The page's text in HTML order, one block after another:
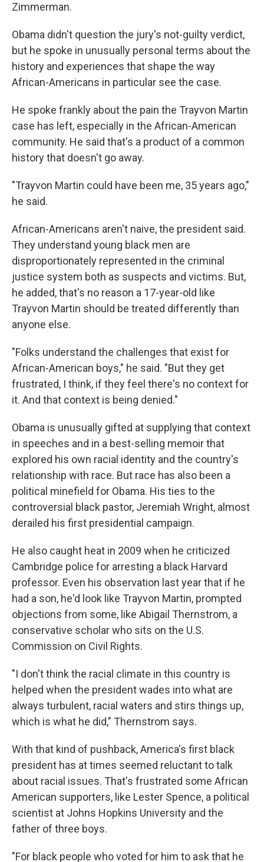
Zimmerman.
Obama didn't question the jury's not-guilty verdict,
but he spoke in unusually personal terms about the
history and experiences that shape the way
African-Americans in particular see the case.
He spoke frankly about the pain the Trayvon Martin
case has left, especially in the African-American
community. He said that's a product of a common
history that doesn't go away.
"Trayvon Martin could have been me, 35 years ago,"
he said.
African-Americans aren't naive, the president said.
They understand young black men are
disproportionately represented in the criminal
justice system both as suspects and victims. But,
he added, that's no reason a 17-year-old like
Trayvon Martin should be treated differently than
anyone else.
"Folks understand the challenges that exist for
African-American boys," he said. "But they get
frustrated, I think, if they feel there's no context for
it. And that context is being denied."
Obama is unusually gifted at supplying that context
in speeches and in a best-selling memoir that
explored his own racial identity and the country's
relationship with race. But race has also been a
political minefield for Obama. His ties to the
controversial black pastor, Jeremiah Wright, almost
derailed his first presidential campaign.
He also caught heat in 2009 when he criticized
Cambridge police for arresting a black Harvard
professor. Even his observation last year that if he
had a son, he'd look like Trayvon Martin, prompted
objections from some, like Abigail Thernstrom, a
conservative scholar who sits on the U.S.
Commission on Civil Rights.
"I don't think the racial climate in this country is
helped when the president wades into what are
always turbulent, racial waters and stirs things up,
which is what he did," Thernstrom says.
With that kind of pushback, America's first black
president has at times seemed reluctant to talk
about racial issues. That's frustrated some African
American supporters, like Lester Spence, a political
scientist at Johns Hopkins University and the
father of three boys.
"For black people who voted for him to ask that he